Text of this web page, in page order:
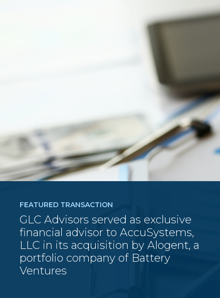
FEATURED TRANSACTION
GLC Advisors served as exclusive
financial advisor to AccuSystems,
LLC in its acquisition by Alogent, a
portfolio company of Battery
Ventures